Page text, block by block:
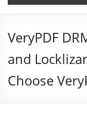
VeryPDF
and
Choose